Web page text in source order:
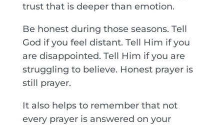
trust that is deeper than emotion.
Be honest during those seasons. Tell
God if you feel distant. Tell Him if you
are disappointed. Tell Him if you are
struggling to believe. Honest prayer is
still prayer.
It also helps to remember that not
every prayer is answered on your